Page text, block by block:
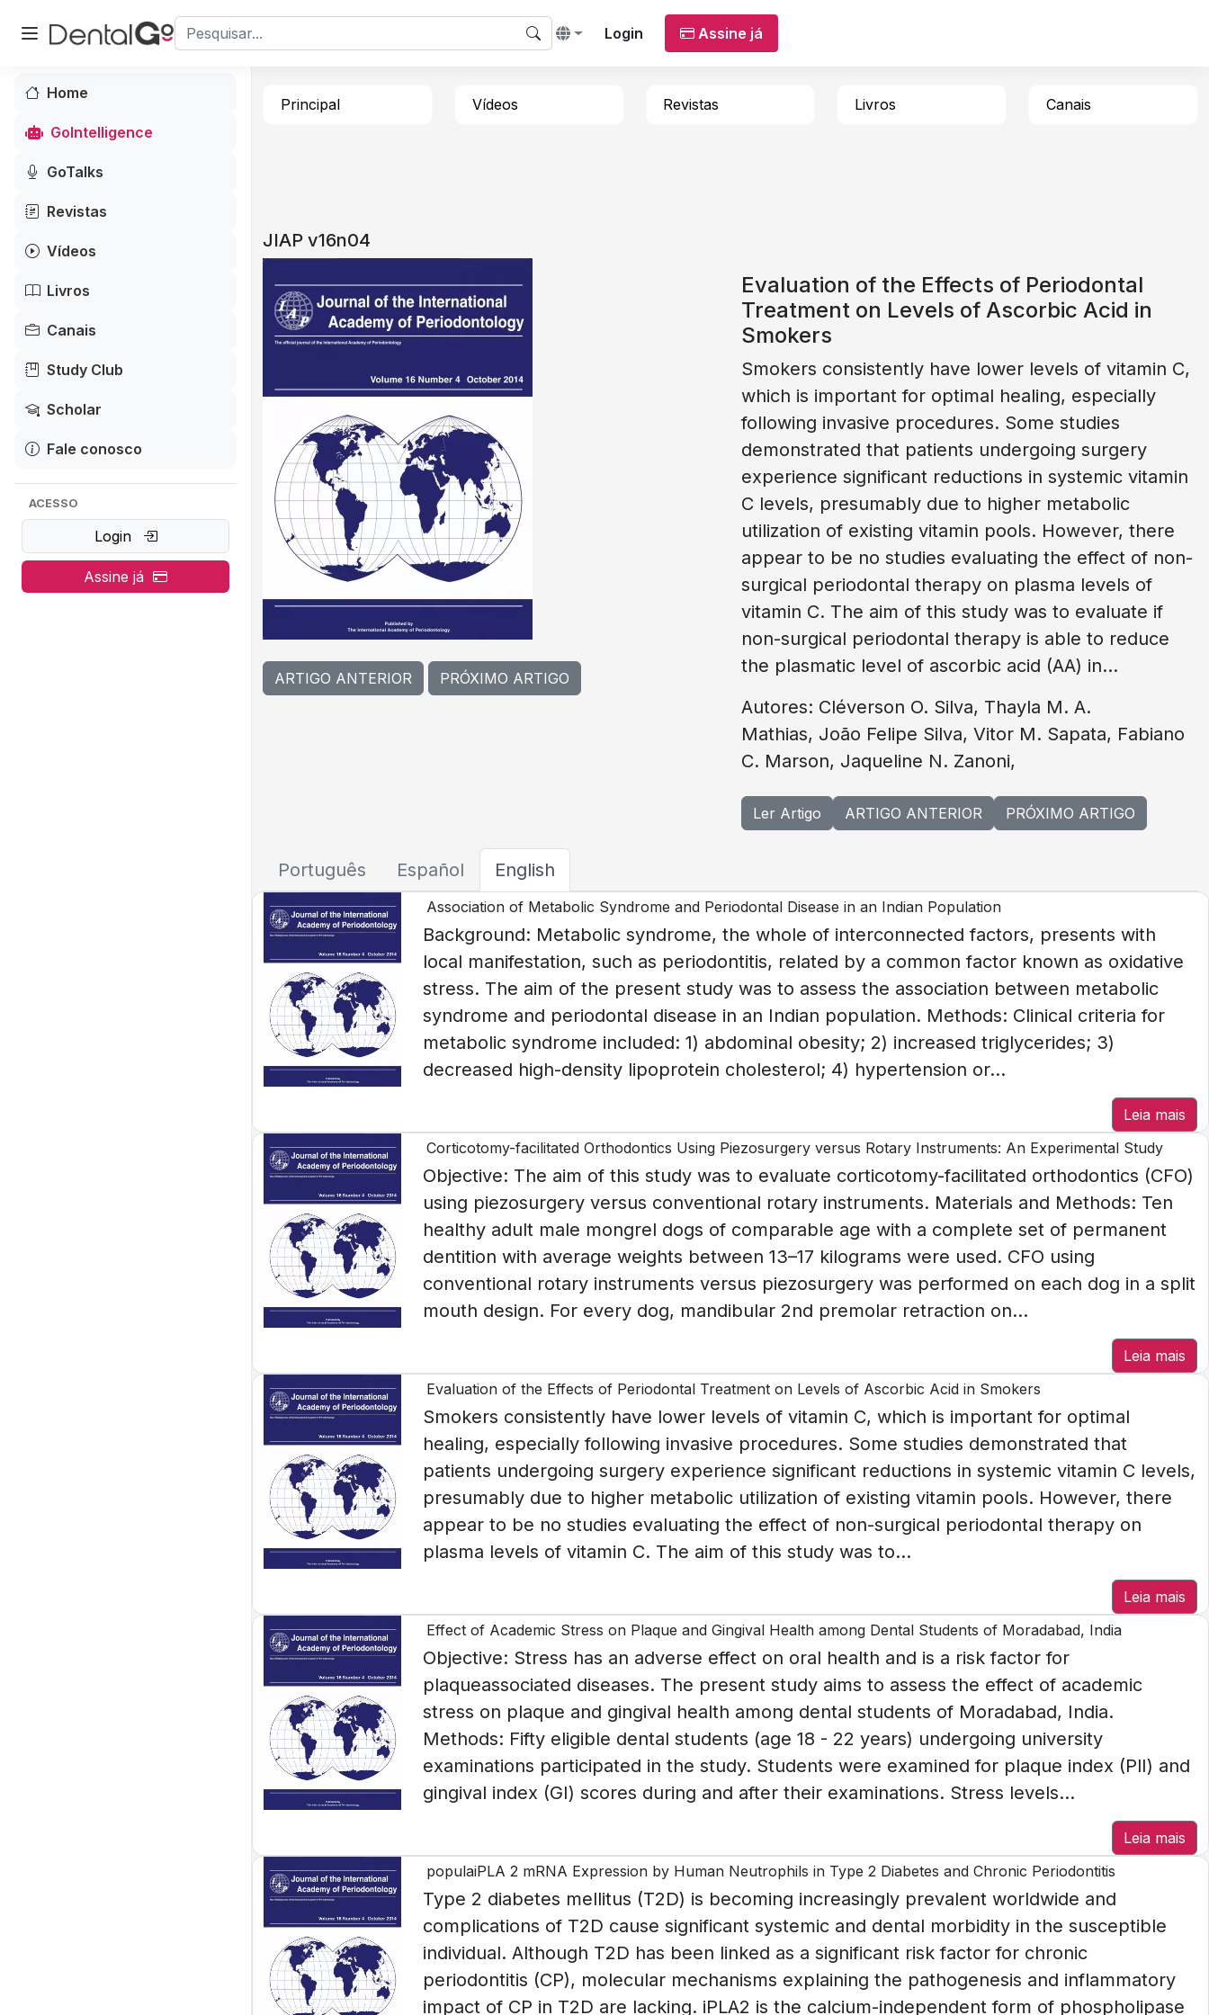
Home
GoIntelligence
GoTalks
Revistas
Vídeos
Livros
Canais
Study Club
Scholar
Fale conosco
ACESSO
Login
Assine já
Login Assine já
Principal Vídeos Revistas Livros Canais
JIAP v16n04
ARTIGO ANTERIOR PRÓXIMO ARTIGO
Evaluation of the Effects of Periodontal
Treatment on Levels of Ascorbic Acid in
Smokers
Smokers consistently have lower levels of vitamin C,
which is important for optimal healing, especially
following invasive procedures. Some studies
demonstrated that patients undergoing surgery
experience significant reductions in systemic vitamin
C levels, presumably due to higher metabolic
utilization of existing vitamin pools. However, there
appear to be no studies evaluating the effect of non-
surgical periodontal therapy on plasma levels of
vitamin C. The aim of this study was to evaluate if
non-surgical periodontal therapy is able to reduce
the plasmatic level of ascorbic acid (AA) in...
Autores: Cléverson O. Silva, Thayla M. A.
Mathias, João Felipe Silva, Vitor M. Sapata, Fabiano
C. Marson, Jaqueline N. Zanoni,
Ler Artigo ARTIGO ANTERIOR PRÓXIMO ARTIGO
Português Español English
Association of Metabolic Syndrome and Periodontal Disease in an Indian Population
Background: Metabolic syndrome, the whole of interconnected factors, presents with
local manifestation, such as periodontitis, related by a common factor known as oxidative
stress. The aim of the present study was to assess the association between metabolic
syndrome and periodontal disease in an Indian population. Methods: Clinical criteria for
metabolic syndrome included: 1) abdominal obesity; 2) increased triglycerides; 3)
decreased high-density lipoprotein cholesterol; 4) hypertension or...
Leia mais
Corticotomy-facilitated Orthodontics Using Piezosurgery versus Rotary Instruments: An Experimental Study
Objective: The aim of this study was to evaluate corticotomy-facilitated orthodontics (CFO)
using piezosurgery versus conventional rotary instruments. Materials and Methods: Ten
healthy adult male mongrel dogs of comparable age with a complete set of permanent
dentition with average weights between 13–17 kilograms were used. CFO using
conventional rotary instruments versus piezosurgery was performed on each dog in a split
mouth design. For every dog, mandibular 2nd premolar retraction on...
Leia mais
Evaluation of the Effects of Periodontal Treatment on Levels of Ascorbic Acid in Smokers
Smokers consistently have lower levels of vitamin C, which is important for optimal
healing, especially following invasive procedures. Some studies demonstrated that
patients undergoing surgery experience significant reductions in systemic vitamin C levels,
presumably due to higher metabolic utilization of existing vitamin pools. However, there
appear to be no studies evaluating the effect of non-surgical periodontal therapy on
plasma levels of vitamin C. The aim of this study was to...
Leia mais
Effect of Academic Stress on Plaque and Gingival Health among Dental Students of Moradabad, India
Objective: Stress has an adverse effect on oral health and is a risk factor for
plaqueassociated diseases. The present study aims to assess the effect of academic
stress on plaque and gingival health among dental students of Moradabad, India.
Methods: Fifty eligible dental students (age 18 - 22 years) undergoing university
examinations participated in the study. Students were examined for plaque index (PlI) and
gingival index (GI) scores during and after their examinations. Stress levels...
Leia mais
populaiPLA 2 mRNA Expression by Human Neutrophils in Type 2 Diabetes and Chronic Periodontitis
Type 2 diabetes mellitus (T2D) is becoming increasingly prevalent worldwide and
complications of T2D cause significant systemic and dental morbidity in the susceptible
individual. Although T2D has been linked as a significant risk factor for chronic
periodontitis (CP), molecular mechanisms explaining the pathogenesis and inflammatory
impact of CP in T2D are lacking. iPLA2 is the calcium-independent form of phospholipase